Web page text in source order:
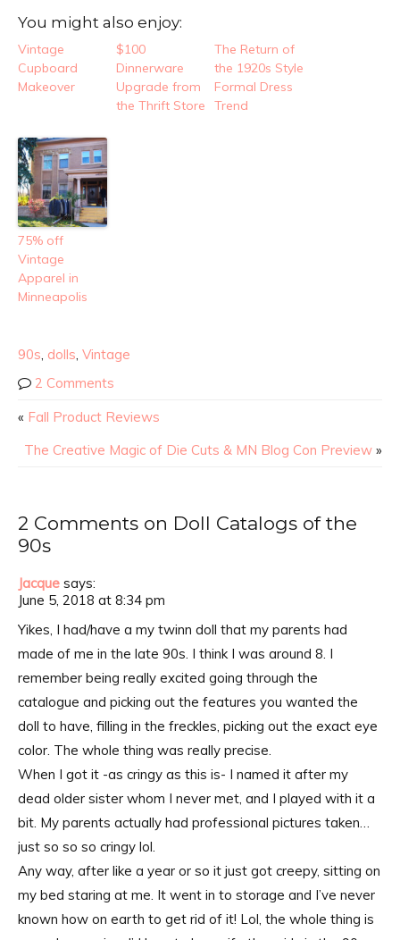
You might also enjoy:
Vintage
Cupboard
Makeover
$100
Dinnerware
Upgrade from
the Thrift Store
The Return of
the 1920s Style
Formal Dress
Trend
75% off
Vintage
Apparel in
Minneapolis
90s, dolls, Vintage
2 Comments
« Fall Product Reviews
The Creative Magic of Die Cuts & MN Blog Con Preview »
2 Comments on Doll Catalogs of the
90s
Jacque says:
June 5, 2018 at 8:34 pm
Yikes, I had/have a my twinn doll that my parents had
made of me in the late 90s. I think I was around 8. I
remember being really excited going through the
catalogue and picking out the features you wanted the
doll to have, filling in the freckles, picking out the exact eye
color. The whole thing was really precise.
When I got it -as cringy as this is- I named it after my
dead older sister whom I never met, and I played with it a
bit. My parents actually had professional pictures taken…
just so so so cringy lol.
Any way, after like a year or so it just got creepy, sitting on
my bed staring at me. It went in to storage and I’ve never
known how on earth to get rid of it! Lol, the whole thing is